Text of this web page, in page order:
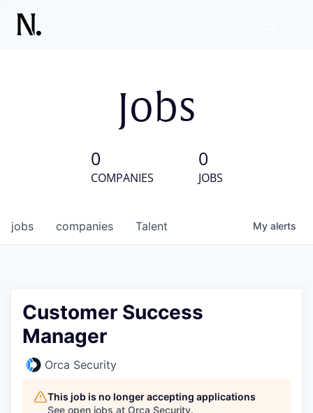
Jobs
0
COMPANIES
0
JOBS
jobs companies Talent My alerts
Customer Success
Manager
Orca Security
This job is no longer accepting applications
See open jobs at Orca Security.